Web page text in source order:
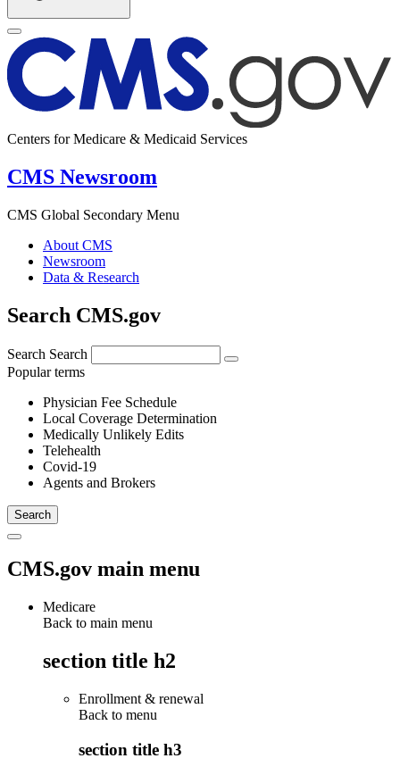
Centers for Medicare & Medicaid Services
CMS Newsroom
CMS Global Secondary Menu
About CMS
Newsroom
Data & Research
Search CMS.gov
Search Search
Popular terms
Physician Fee Schedule
Local Coverage Determination
Medically Unlikely Edits
Telehealth
Covid-19
Agents and Brokers
CMS.gov main menu
Medicare
Back to main menu
section title h2
Enrollment & renewal
Back to menu
section title h3